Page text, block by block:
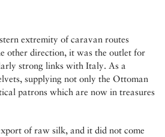
extremity of caravan routes
other direction, it was the outlet for
strong links with Italy. As a
supplying not only the Ottoman
patrons which are now in treasures
of raw silk, and it did not come